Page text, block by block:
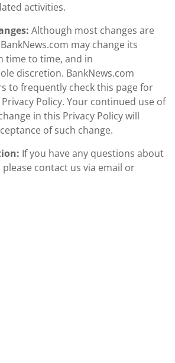
activities.
Although most changes are
may change its
time to time, and in
discretion. BankNews.com
to frequently check this page for
Policy. Your continued use of
in this Privacy Policy will
of such change.
If you have any questions about
please contact us via email or